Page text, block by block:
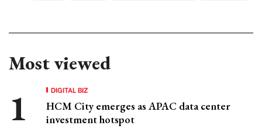
Most viewed
DIGITAL BIZ
HCM City emerges as APAC data center
investment hotspot